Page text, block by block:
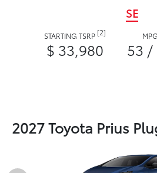
SE
STARTING TSRP [2]
$ 33,980
MPG
53 /
2027 Toyota Prius